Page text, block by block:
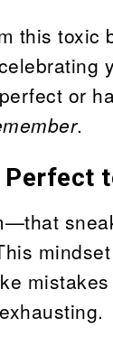
this toxic
or
.